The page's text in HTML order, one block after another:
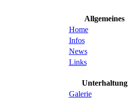
Allgemeines
Home
Infos
News
Links
Unterhaltung
Galerie